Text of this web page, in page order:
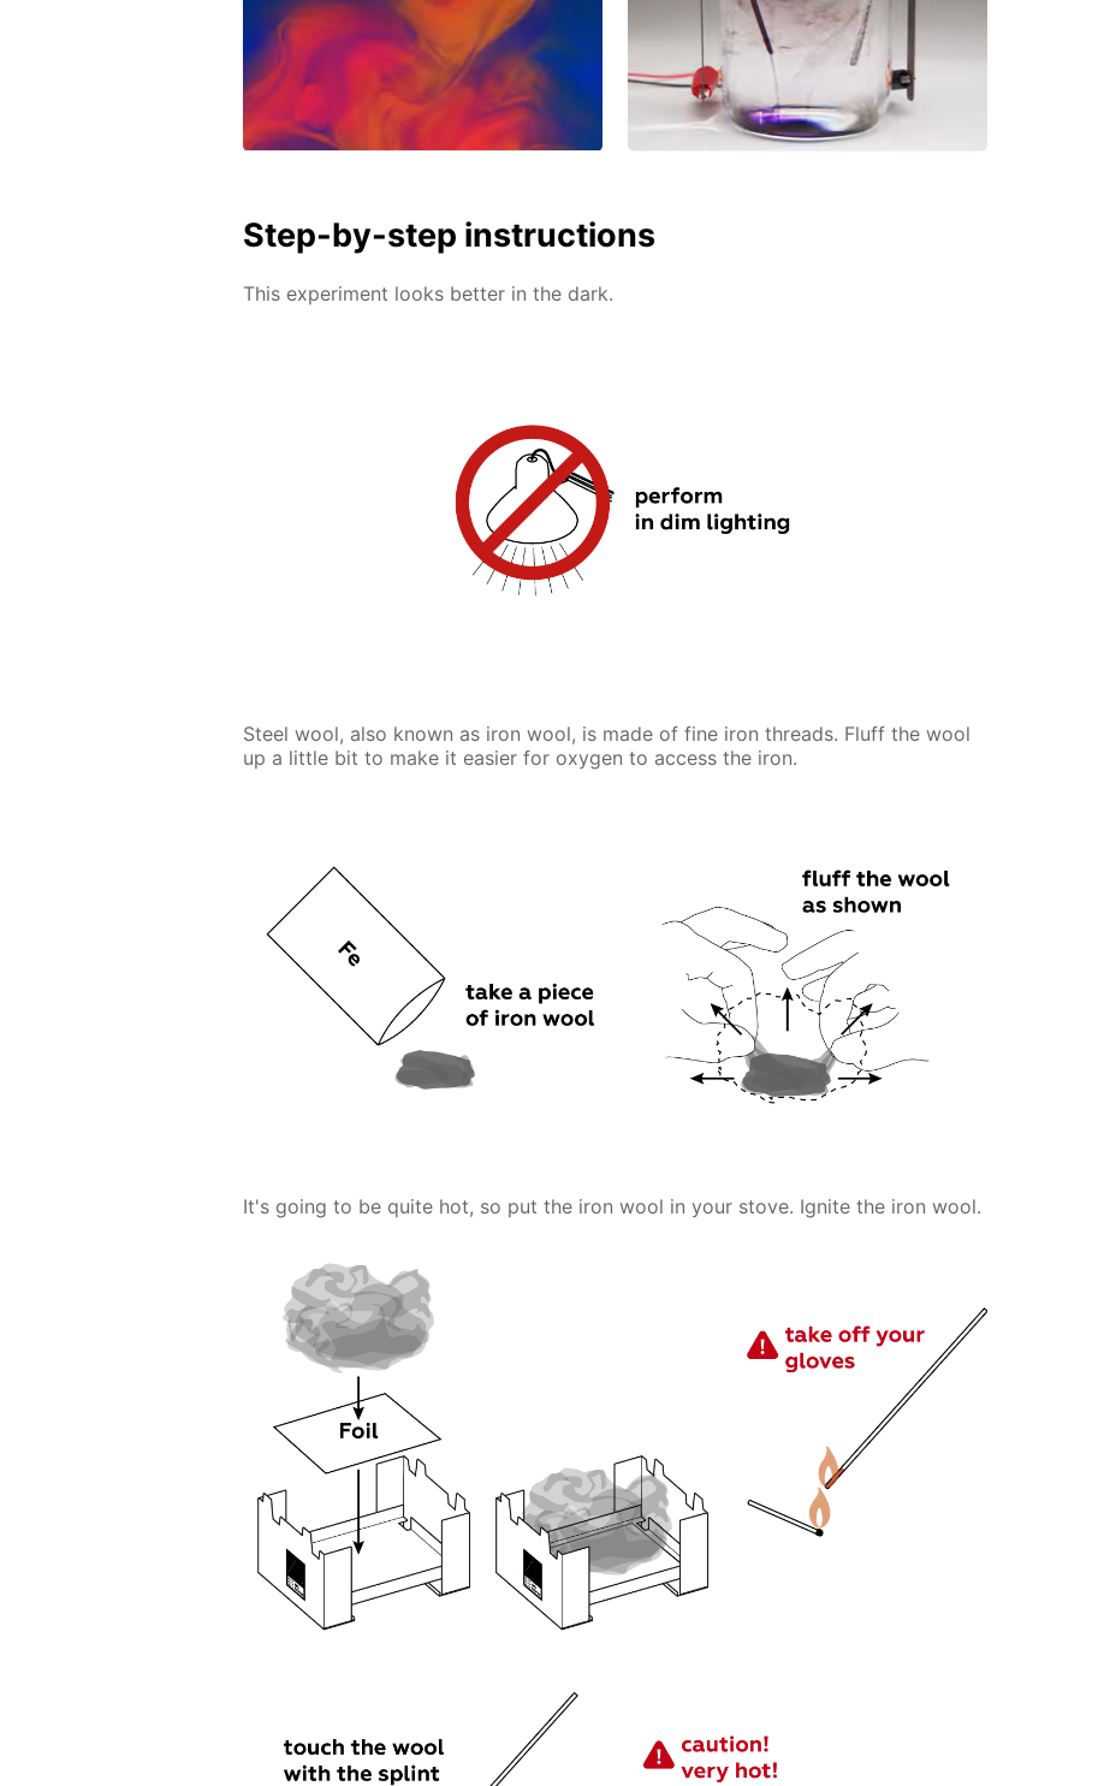
Step-by-step instructions
This experiment looks better in the dark.
Steel wool, also known as iron wool, is made of fine iron threads. Fluff the wool
up a little bit to make it easier for oxygen to access the iron.
It's going to be quite hot, so put the iron wool in your stove. Ignite the iron wool.